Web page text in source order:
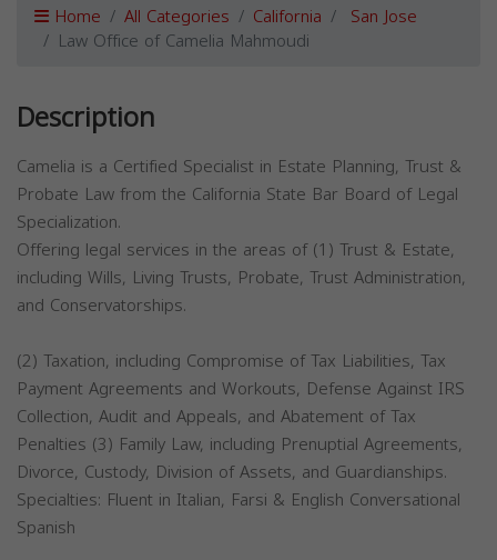
Home All Categories California San Jose
Law Office of Camelia Mahmoudi
Description
Camelia is a Certified Specialist in Estate Planning, Trust &
Probate Law from the California State Bar Board of Legal
Specialization.
Offering legal services in the areas of (1) Trust & Estate,
including Wills, Living Trusts, Probate, Trust Administration,
and Conservatorships.
(2) Taxation, including Compromise of Tax Liabilities, Tax
Payment Agreements and Workouts, Defense Against IRS
Collection, Audit and Appeals, and Abatement of Tax
Penalties (3) Family Law, including Prenuptial Agreements,
Divorce, Custody, Division of Assets, and Guardianships.
Specialties: Fluent in Italian, Farsi & English Conversational
Spanish